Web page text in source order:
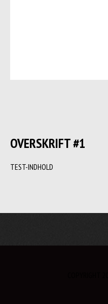
OVERSKRIFT #1
TEST-INDHOLD